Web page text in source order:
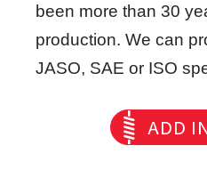
been more than 30
production. We can
JASO, SAE or ISO
ADD